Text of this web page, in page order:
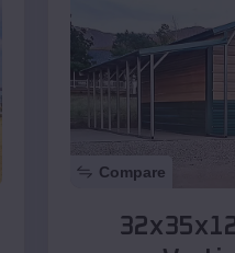
Compare